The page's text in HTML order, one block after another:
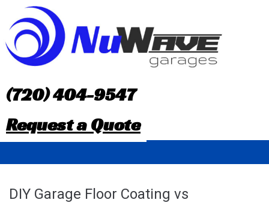
o
(720) 404-9547
Request a Quote
DIY Garage Floor Coating vs